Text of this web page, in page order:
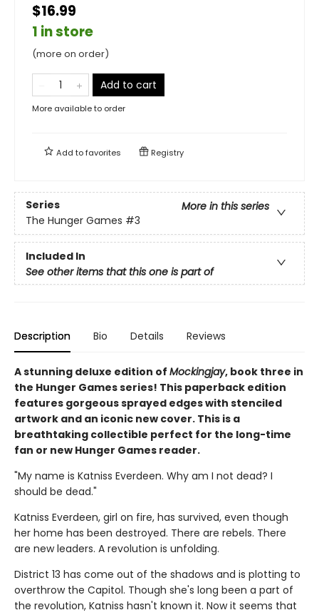
$16.99
1 in store
(more on order)
Add to cart
More available to order
Add tofavorites Registry
Series
More in this series
The Hunger Games #3
Included In
See other items that this one is part of
Description Bio Details Reviews
A stunning deluxe edition of Mockingjay, book three in
the Hunger Games series! This paperback edition
features gorgeous sprayed edges with stenciled
artwork and an iconic new cover. This is a
breathtaking collectible perfect for the long-time
fan or new Hunger Games reader.
"My name is Katniss Everdeen. Why am I not dead? I
should be dead."
Katniss Everdeen, girl on fire, has survived, even though
her home has been destroyed. There are rebels. There
are new leaders. A revolution is unfolding.
District 13 has come out of the shadows and is plotting to
overthrow the Capitol. Though she's long been a part of
the revolution, Katniss hasn't known it. Now it seems that